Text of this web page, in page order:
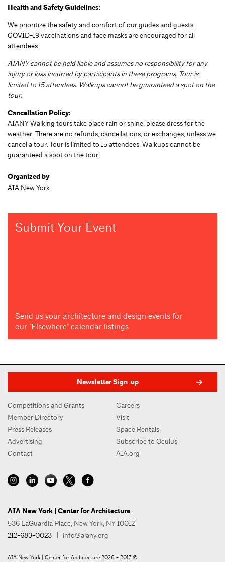
Health and Safety Guidelines:
We prioritize the safety and comfort of our guides and guests.
COVID-19 vaccinations and face masks are encouraged for all
attendees
AIANY cannot be held liable and assumes no responsibility for any
injury or loss incurred by participants in these programs. Tour is
limited to 15 attendees. Walkups cannot be guaranteed a spot on the
tour.
Cancellation Policy:
AIANY Walking tours take place rain or shine, please dress for the
weather. There are no refunds, cancellations, or exchanges, unless we
cancel a tour. Tour is limited to 15 attendees. Walkups cannot be
guaranteed a spot on the tour.
Organized by
AIA New York
Submit Your Event
Send us your architecture and design events for
our "Elsewhere" calendar listings
Newsletter Sign-up
Competitions and Grants
Member Directory
Press Releases
Advertising
Contact
Careers
Visit
Space Rentals
Subscribe to Oculus
AIA.org
AIA New York | Center for Architecture
536 LaGuardia Place, New York, NY 10012
212-683-0023 | info@aiany.org
AIA New York | Center for Architecture 2026 - 2017 ©